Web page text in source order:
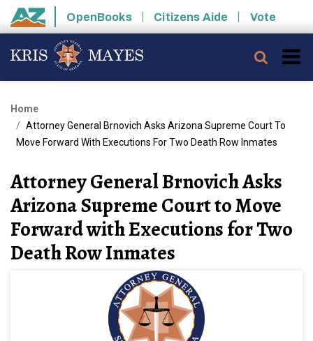
Skip to main content
State of Arizona
OpenBooks Citizens Aide Vote
Home
Attorney General Brnovich Asks Arizona Supreme Court To
Move Forward With Executions For Two Death Row Inmates
Attorney General Brnovich Asks
Arizona Supreme Court to Move
Forward with Executions for Two
Death Row Inmates